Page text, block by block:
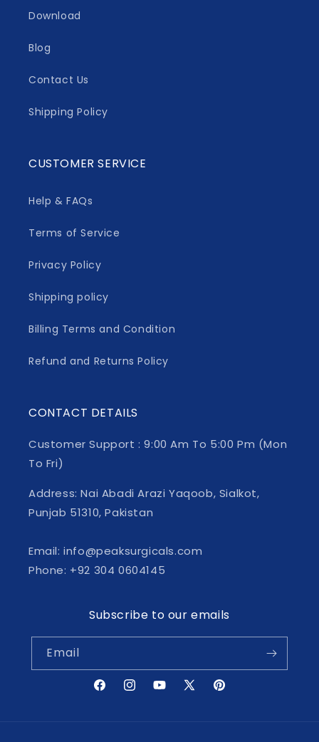
Download
Blog
Contact Us
Shipping Policy
CUSTOMER SERVICE
Help & FAQs
Terms of Service
Privacy Policy
Shipping policy
Billing Terms and Condition
Refund and Returns Policy
CONTACT DETAILS
Customer Support : 9:00 Am To 5:00 Pm (Mon
To Fri)
Address: Nai Abadi Arazi Yaqoob, Sialkot,
Punjab 51310, Pakistan
Email: info@peaksurgicals.com
Phone: +92 304 0604145
Subscribe to our emails
Email
FacebookInstagramYouTube
X
Pinterest